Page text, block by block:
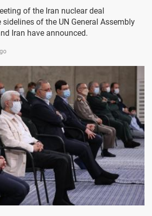
of the Iran nuclear deal
of the UN General Assembly
Iran have announced.